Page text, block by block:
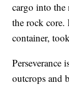
cargo into the
the rock core.
container,
outcrops and